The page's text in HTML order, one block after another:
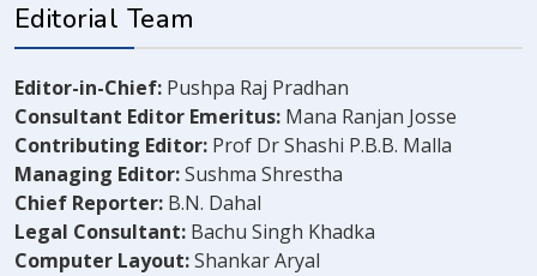
Editorial Team
Editor-in-Chief: Pushpa Raj Pradhan
Consultant Editor Emeritus: Mana Ranjan Josse
Contributing Editor: Prof Dr Shashi P.B.B. Malla
Managing Editor:Sushma Shrestha
Chief Reporter: B.N. Dahal
Legal Consultant: Bachu Singh Khadka
Computer Layout:Shankar Aryal